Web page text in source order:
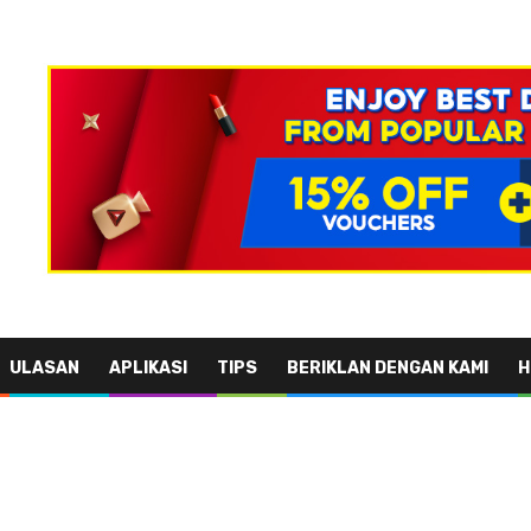
ULASAN APLIKASI TIPS BERIKLAN DENGAN KAMI